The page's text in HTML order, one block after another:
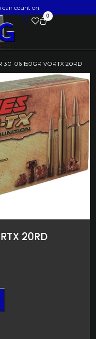
can count on.
0
30-06 150GR VORTX 20RD
20RD